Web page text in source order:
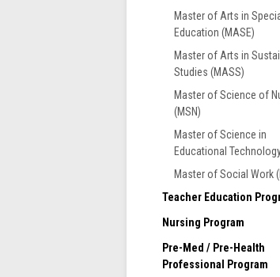
Master of Arts in
Education (MASE)
Master of Arts in
Studies (MASS)
Master of Science of
(MSN)
Master of Science in
Educational
Master of Social Work
Teacher Education
Nursing Program
Pre-Med / Pre-Health
Professional Program